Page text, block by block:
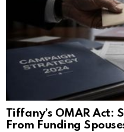
Tiffany’s OMAR Act:
From Funding